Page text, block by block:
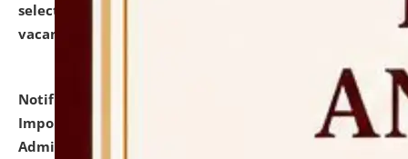
selected for admission to the U.G. Course against
vacant seats.
Notification dated: July 31, 2026,
Notification for
Important Instructions for Candidates for Ph.D.
Admission Test to be held on August 7, 2026.